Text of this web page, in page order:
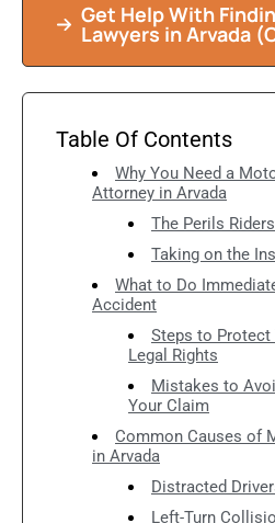
Get Help With
Lawyers in Arvada
Table Of Contents
Why You Need a
Attorney in Arvada
The Perils
Taking on the
What to Do
Accident
Steps to Protect
Legal Rights
Mistakes to
Your Claim
Common Causes of
in Arvada
Distracted
Left-Turn